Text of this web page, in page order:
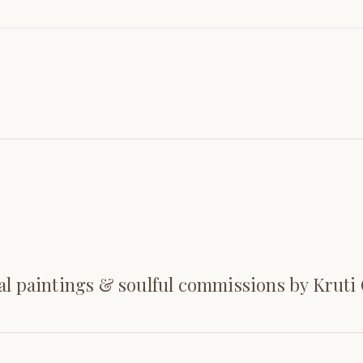
paintings & soulful commissions by Kruti